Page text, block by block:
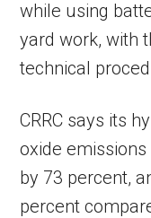
while using
yard work, with
technical
CRRC says its
oxide
by 73 percent,
percent